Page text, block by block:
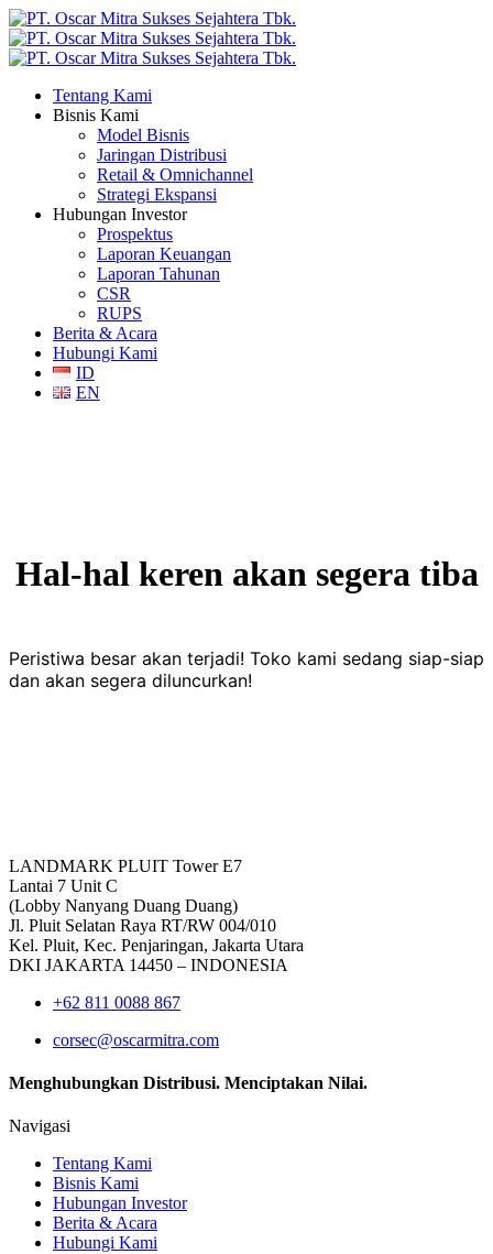
Tentang Kami
Bisnis Kami
Model Bisnis
Jaringan Distribusi
Retail & Omnichannel
Strategi Ekspansi
Hubungan Investor
Prospektus
Laporan Keuangan
Laporan Tahunan
CSR
RUPS
Berita & Acara
Hubungi Kami
ID
EN
Hal-hal keren akan segera tiba
Peristiwa besar akan terjadi! Toko kami sedang siap-siap
dan akan segera diluncurkan!
LANDMARK PLUIT Tower E7
Lantai 7 Unit C
(Lobby Nanyang Duang Duang)
Jl. Pluit Selatan Raya RT/RW 004/010
Kel. Pluit, Kec. Penjaringan, Jakarta Utara
DKI JAKARTA 14450 – INDONESIA
+62 811 0088 867
corsec@oscarmitra.com
Menghubungkan Distribusi. Menciptakan Nilai.
Navigasi
Tentang Kami
Bisnis Kami
Hubungan Investor
Berita & Acara
Hubungi Kami